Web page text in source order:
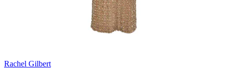
Rachel Gilbert